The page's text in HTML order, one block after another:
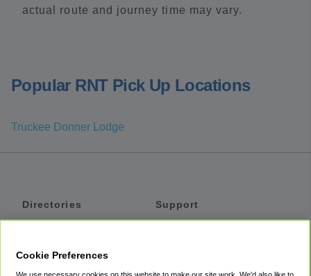
actual route and journey time may vary.
Popular RNT Pick Up Locations
Truckee Donner Lodge
Directories
Support
Cookie Preferences